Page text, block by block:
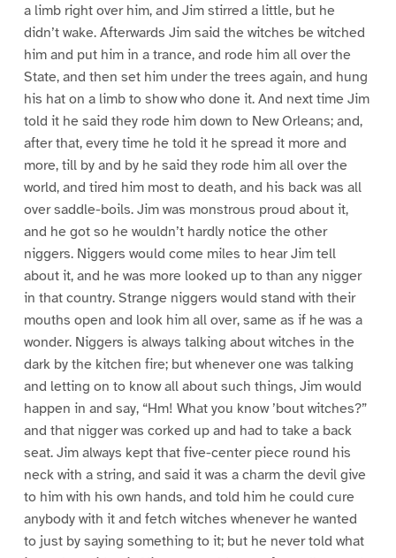
a limb right over him, and Jim stirred a little, but he
didn’t wake. Afterwards Jim said the witches be witched
him and put him in a trance, and rode him all over the
State, and then set him under the trees again, and hung
his hat on a limb to show who done it. And next time Jim
told it he said they rode him down to New Orleans; and,
after that, every time he told it he spread it more and
more, till by and by he said they rode him all over the
world, and tired him most to death, and his back was all
over saddle-boils. Jim was monstrous proud about it,
and he got so he wouldn’t hardly notice the other
niggers. Niggers would come miles to hear Jim tell
about it, and he was more looked up to than any nigger
in that country. Strange niggers would stand with their
mouths open and look him all over, same as if he was a
wonder. Niggers is always talking about witches in the
dark by the kitchen fire; but whenever one was talking
and letting on to know all about such things, Jim would
happen in and say, “Hm! What you know ’bout witches?”
and that nigger was corked up and had to take a back
seat. Jim always kept that five-center piece round his
neck with a string, and said it was a charm the devil give
to him with his own hands, and told him he could cure
anybody with it and fetch witches whenever he wanted
to just by saying something to it; but he never told what